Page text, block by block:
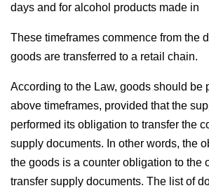
days and for alcohol products made
These timeframes commence from the
goods are transferred to a retail chain.
According to the Law, goods should be
above timeframes, provided that the
performed its obligation to transfer the
supply documents. In other words, the
the goods is a counter obligation to the
transfer supply documents. The list of